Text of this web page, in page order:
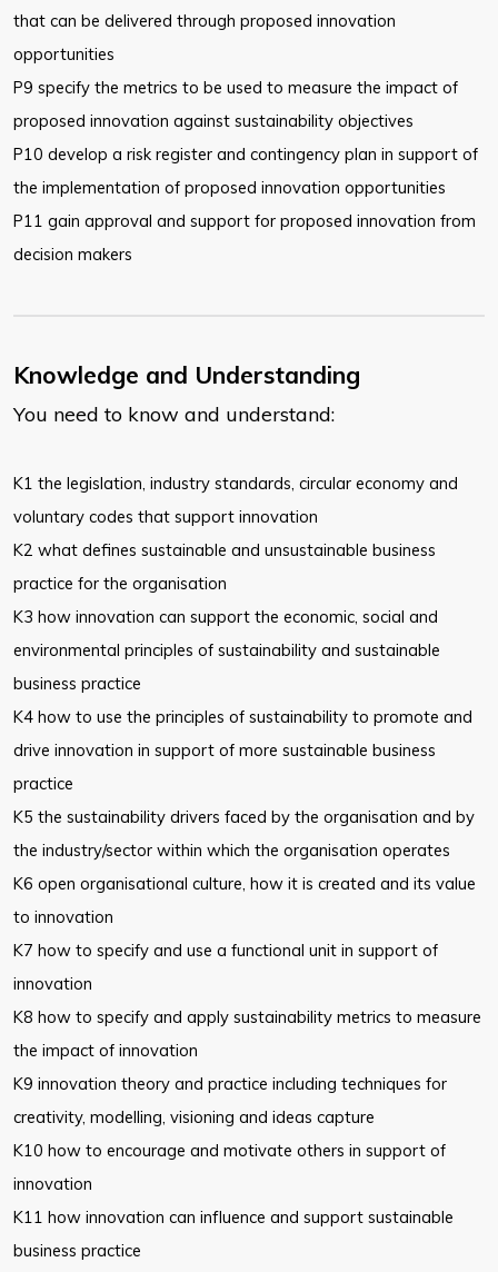
that can be delivered through proposed innovation
opportunities
P9 specify the metrics to be used to measure the impact of
proposed innovation against sustainability objectives
P10 develop a risk register and contingency plan in support of
the implementation of proposed innovation opportunities
P11 gain approval and support for proposed innovation from
decision makers
Knowledge and Understanding
You need to know and understand:
K1 the legislation, industry standards, circular economy and
voluntary codes that support innovation
K2 what defines sustainable and unsustainable business
practice for the organisation
K3 how innovation can support the economic, social and
environmental principles of sustainability and sustainable
business practice
K4 how to use the principles of sustainability to promote and
drive innovation in support of more sustainable business
practice
K5 the sustainability drivers faced by the organisation and by
the industry/sector within which the organisation operates
K6 open organisational culture, how it is created and its value
to innovation
K7 how to specify and use a functional unit in support of
innovation
K8 how to specify and apply sustainability metrics to measure
the impact of innovation
K9 innovation theory and practice including techniques for
creativity, modelling, visioning and ideas capture
K10 how to encourage and motivate others in support of
innovation
K11 how innovation can influence and support sustainable
business practice